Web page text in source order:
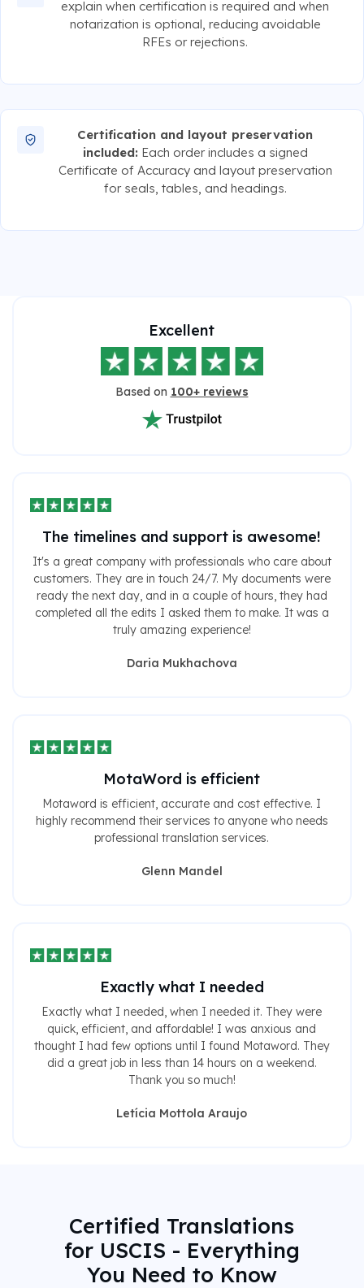
explain when certification is required and when
notarization is optional, reducing avoidable
RFEs or rejections.
Certification and layout preservation
included: Each order includes a signed
Certificate of Accuracy and layout preservation
for seals, tables, and headings.
Excellent
Based on 100+ reviews
The timelines and support is awesome!
It's a great company with professionals who care about
customers. They are in touch 24/7. My documents were
ready the next day, and in a couple of hours, they had
completed all the edits I asked them to make. It was a
truly amazing experience!
Daria Mukhachova
MotaWord is efficient
Motaword is efficient, accurate and cost effective. I
highly recommend their services to anyone who needs
professional translation services.
Glenn Mandel
Exactly what I needed
Exactly what I needed, when I needed it. They were
quick, efficient, and affordable! I was anxious and
thought I had few options until I found Motaword. They
did a great job in less than 14 hours on a weekend.
Thank you so much!
Letícia Mottola Araujo
Certified Translations
for USCIS - Everything
You Need to Know